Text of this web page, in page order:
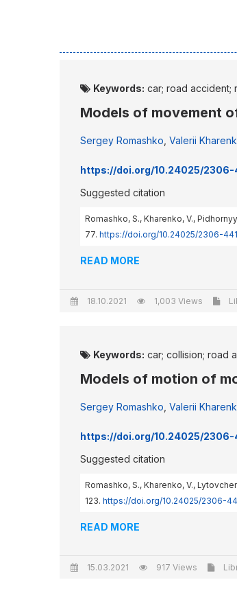
Keywords: car; road accident;
Models of movement
Sergey Romashko Valerii
https://doi.org/10.24025/2306-
Suggested citation
Romashko, S., Kharenko, V.,
77. https://doi.org/10.24025/2306-
READ MORE
18.10.2021 1,003 Views
Keywords: car; collision; road
Models of motion of
Sergey Romashko Valerii
https://doi.org/10.24025/2306-
Suggested citation
Romashko, S., Kharenko, V.,
123. https://doi.org/10.24025/2306-
READ MORE
15.03.2021 917 Views